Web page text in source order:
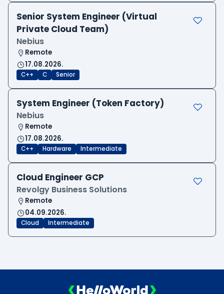
Senior System Engineer (Virtual
Private Cloud Team)
Nebius
Remote
17.08.2026.
C++ C Senior
System Engineer (Token Factory)
Nebius
Remote
17.08.2026.
C++ Hardware Intermediate
Cloud Engineer GCP
Revolgy Business Solutions
Remote
04.09.2026.
Cloud Intermediate